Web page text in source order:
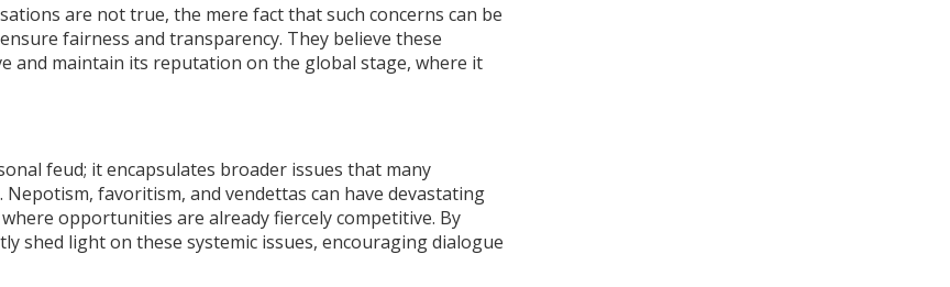
are not true, the mere fact that such concerns can be
fairness and transparency. They believe these
and maintain its reputation on the global stage, where it
feud; it encapsulates broader issues that many
favoritism, and vendettas can have devastating
opportunities are already fiercely competitive. By
shed light on these systemic issues, encouraging dialogue